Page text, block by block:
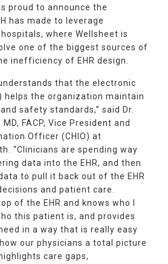
proud to announce the
has made to leverage
where Wellsheet is
one of the biggest sources of
inefficiency of EHR design.
that the electronic
helps the organization maintain
safety standards,” said Dr.
FACP, Vice President and
Officer (CHIO) at
“Clinicians are spending way
data into the EHR, and then
to pull it back out of the EHR
and patient care.
of the EHR and knows who I
this patient is, and provides
in a way that is really easy
our physicians a total picture
care gaps,